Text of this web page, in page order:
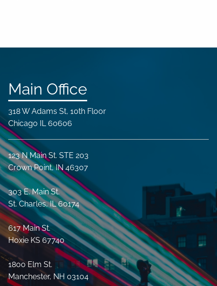
Main Office
318 W Adams St, 10th Floor
Chicago IL 60606
123 N Main St. STE 203
Crown Point, IN 46307
303 E. Main St.
St. Charles, IL 60174
617 Main St.
Hoxie KS 67740
1800 Elm St.
Manchester, NH 03104